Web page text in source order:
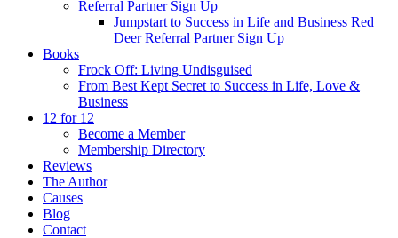
Referral Partner Sign Up
Jumpstart to Success in Life and Business Red
Deer Referral Partner Sign Up
Books
Frock Off: Living Undisguised
From Best Kept Secret to Success in Life, Love &
Business
12 for 12
Become a Member
Membership Directory
Reviews
The Author
Causes
Blog
Contact